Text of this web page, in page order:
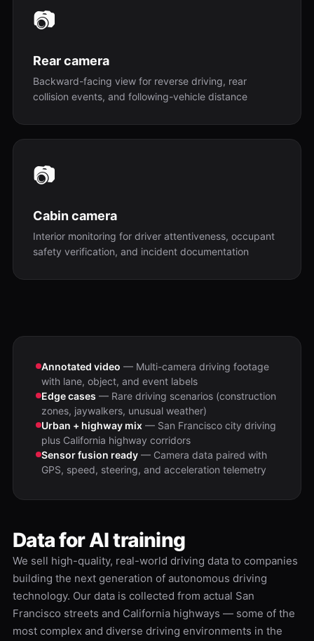
📷
Rear camera
Backward-facing view for reverse driving, rear
collision events, and following-vehicle distance
📷
Cabin camera
Interior monitoring for driver attentiveness, occupant
safety verification, and incident documentation
Annotated video — Multi-camera driving footage
with lane, object, and event labels
Edge cases — Rare driving scenarios (construction
zones, jaywalkers, unusual weather)
Urban + highway mix — San Francisco city driving
plus California highway corridors
Sensor fusion ready — Camera data paired with
GPS, speed, steering, and acceleration telemetry
Data for AI training
We sell high-quality, real-world driving data to companies
building the next generation of autonomous driving
technology. Our data is collected from actual San
Francisco streets and California highways — some of the
most complex and diverse driving environments in the